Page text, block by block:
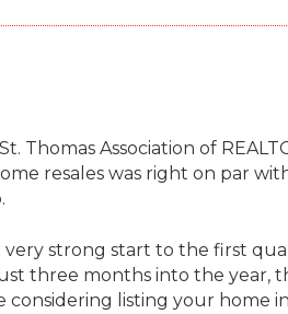
Thomas Association of
resales was right on par
very strong start to the first
three months into the year,
considering listing your home